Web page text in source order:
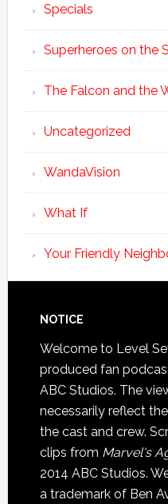
Specials
Superheroes on the
The Falcon and the
Uncategorized
WandaVision
What If
Your Friendly
NOTICE
Welcome to Level
produced fan
ABC Studios. The
necessarily reflect
the cast and crew.
clips from Marvel's
2014 ABC Studios.
a trademark of Ben